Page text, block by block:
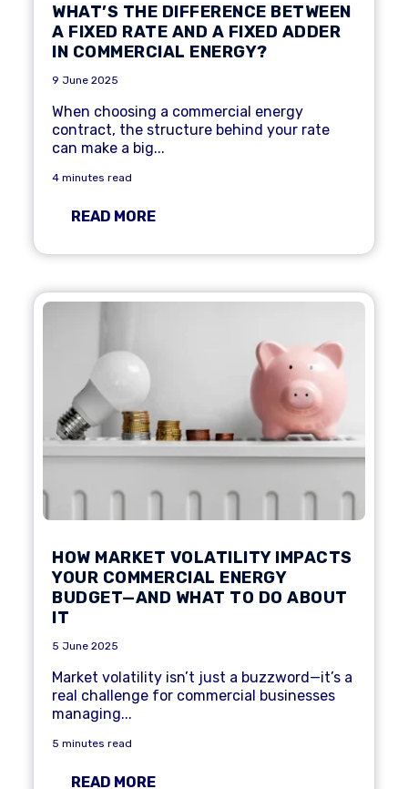
WHAT’S THE DIFFERENCE BETWEEN
A FIXED RATE AND A FIXED ADDER
IN COMMERCIAL ENERGY?
9 June 2025
When choosing a commercial energy
contract, the structure behind your rate
can make a big...
4 minutes read
READ MORE
HOW MARKET VOLATILITY IMPACTS
YOUR COMMERCIAL ENERGY
BUDGET—AND WHAT TO DO ABOUT
IT
5 June 2025
Market volatility isn’t just a buzzword—it’s a
real challenge for commercial businesses
managing...
5 minutes read
READ MORE